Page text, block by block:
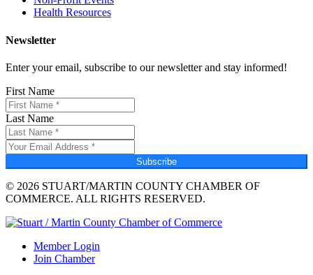
Health Resources
Newsletter
Enter your email, subscribe to our newsletter and stay informed!
First Name
Last Name
Subscribe
© 2026 STUART/MARTIN COUNTY CHAMBER OF
COMMERCE. ALL RIGHTS RESERVED.
Member Login
Join Chamber